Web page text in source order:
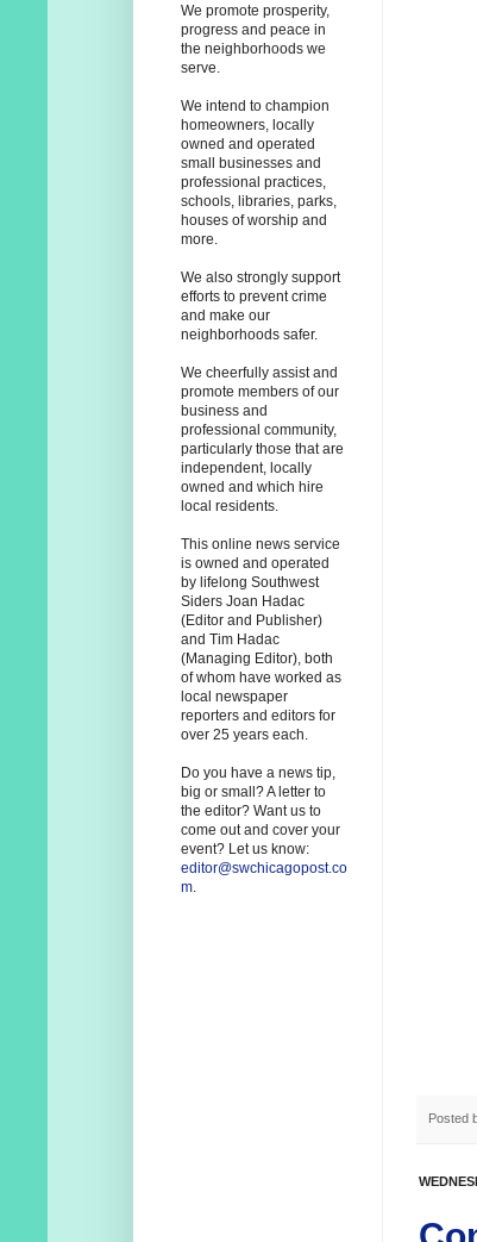
Posted
We promote prosperity,
progress and peace in
the neighborhoods we
serve.
We intend to champion
homeowners, locally
owned and operated
small businesses and
professional practices,
schools, libraries, parks,
houses of worship and
more.
We also strongly support
efforts to prevent crime
and make our
neighborhoods safer.
We cheerfully assist and
promote members of our
business and
professional community,
particularly those that are
independent, locally
owned and which hire
local residents.
This online news service
is owned and operated
by lifelong Southwest
Siders Joan Hadac
(Editor and Publisher)
and Tim Hadac
(Managing Editor), both
of whom have worked as
local newspaper
reporters and editors for
over 25 years each.
Do you have a news tip,
big or small? A letter to
the editor? Want us to
come out and cover your
event? Let us know:
editor@swchicagopost.co
m.